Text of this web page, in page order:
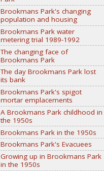
Brookmans Park's changing
population and housing
Brookmans Park water
metering trial 1989-1992
The changing face of
Brookmans Park
The day Brookmans Park lost
its bank
Brookmans Park's spigot
mortar emplacements
A Brookmans Park childhood in
the 1950s
Brookmans Park in the 1950s
Brookmans Park's Evacuees
Growing up in Brookmans Park
in the 1950s